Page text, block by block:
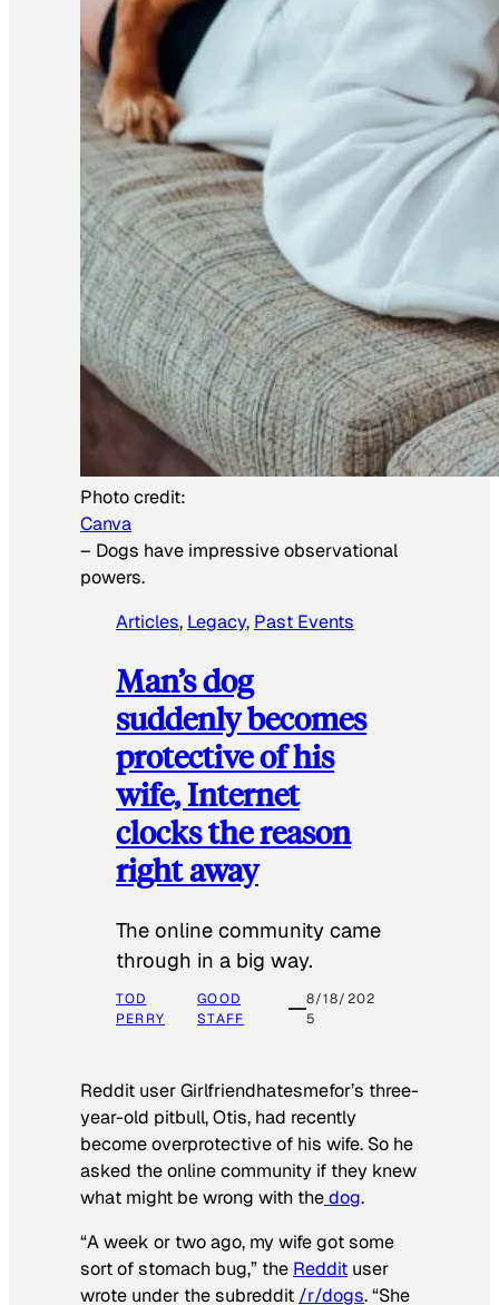
Photo credit:
Canva
– Dogs have impressive observational
powers.
Articles, Legacy, Past Events
Man’s dog
suddenly becomes
protective of his
wife, Internet
clocks the reason
right away
The online community came
through in a big way.
TOD
PERRY
GOOD
STAFF
8/18/202
5
Reddit user Girlfriendhatesmefor’s three-
year-old pitbull, Otis, had recently
become overprotective of his wife. So he
asked the online community if they knew
what might be wrong with thedog.
“A week or two ago, my wife got some
sort of stomach bug,” the Reddit user
wrote under the subreddit /r/dogs. “She